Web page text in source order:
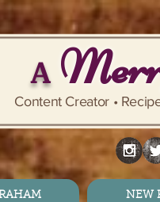
A
Content Creator •
NEW